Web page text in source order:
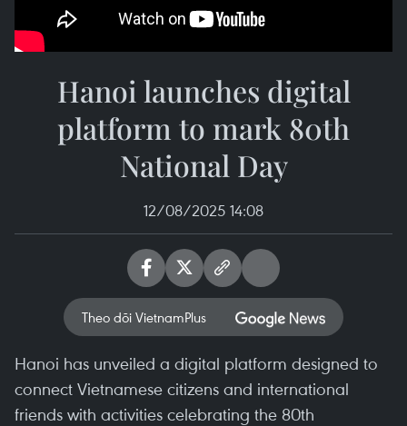
Hanoi launches digital
platform to mark 80th
National Day
12/08/2025 14:08
Theo dõi VietnamPlus
Hanoi has unveiled a digital platform designed to
connect Vietnamese citizens and international
friends with activities celebrating the 80th